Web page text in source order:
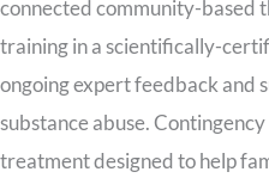
connected community-based
training in a scientifically-
ongoing expert feedback and
substance abuse.
treatment designed to help